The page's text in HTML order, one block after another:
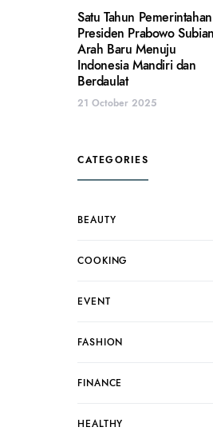
Satu Tahun Pemerintahan
Presiden Prabowo
Arah Baru Menuju
Indonesia Mandiri dan
Berdaulat
21 October 2025
CATEGORIES
BEAUTY
COOKING
EVENT
FASHION
FINANCE
HEALTHY